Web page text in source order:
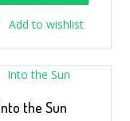
Add to wishlist
the Sun